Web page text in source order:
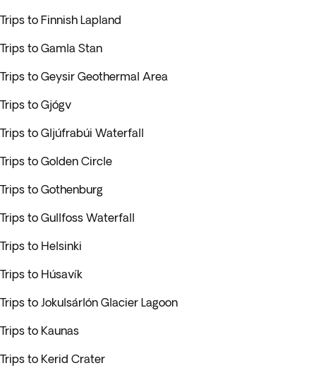
Trips to Finnish Lapland
Trips to Gamla Stan
Trips to Geysir Geothermal Area
Trips to Gjógv
Trips to Gljúfrabúi Waterfall
Trips to Golden Circle
Trips to Gothenburg
Trips to Gullfoss Waterfall
Trips to Helsinki
Trips to Húsavík
Trips to Jokulsárlón Glacier Lagoon
Trips to Kaunas
Trips to Kerid Crater